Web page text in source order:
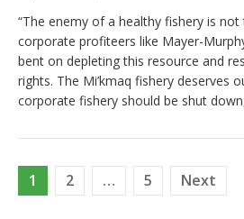
“The enemy of a healthy fishery is not
corporate profiteers like Mayer-
bent on depleting this resource and
rights. The Mi’kmaq fishery deserves
corporate fishery should be shut
Posts
1 2 … 5 Next